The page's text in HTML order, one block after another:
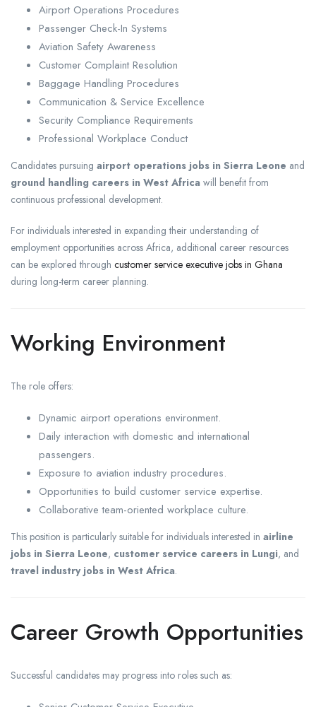
Airport Operations Procedures
Passenger Check-In Systems
Aviation Safety Awareness
Customer Complaint Resolution
Baggage Handling Procedures
Communication & Service Excellence
Security Compliance Requirements
Professional Workplace Conduct
Candidates pursuing airport operations jobs in Sierra Leone and
ground handling careers in West Africa will benefit from
continuous professional development.
For individuals interested in expanding their understanding of
employment opportunities across Africa, additional career resources
can be explored through customer service executive jobs in Ghana
during long-term career planning.
Working Environment
The role offers:
Dynamic airport operations environment.
Daily interaction with domestic and international
passengers.
Exposure to aviation industry procedures.
Opportunities to build customer service expertise.
Collaborative team-oriented workplace culture.
This position is particularly suitable for individuals interested in airline
jobs in Sierra Leone, customer service careers in Lungi, and
travel industry jobs in West Africa.
Career Growth Opportunities
Successful candidates may progress into roles such as: